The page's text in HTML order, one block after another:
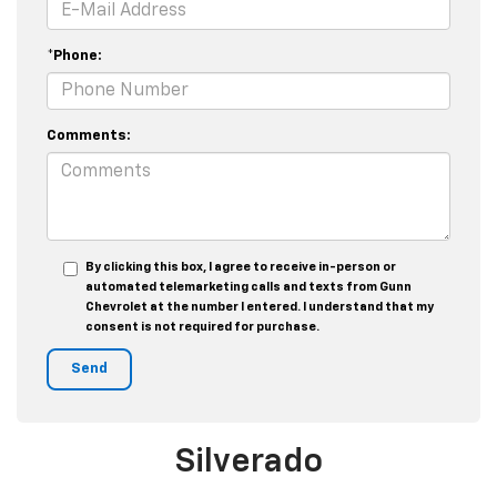
*Phone:
Comments:
By clicking this box, I agree to receive in-person or
automated telemarketing calls and texts from Gunn
Chevrolet at the number I entered. I understand that my
consent is not required for purchase.
Silverado